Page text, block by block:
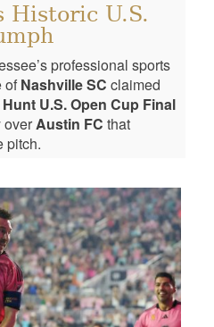
Historic U.S.
professional sports
ofNashville SC claimed
U.S. Open Cup Final
overAustin FC that
pitch.